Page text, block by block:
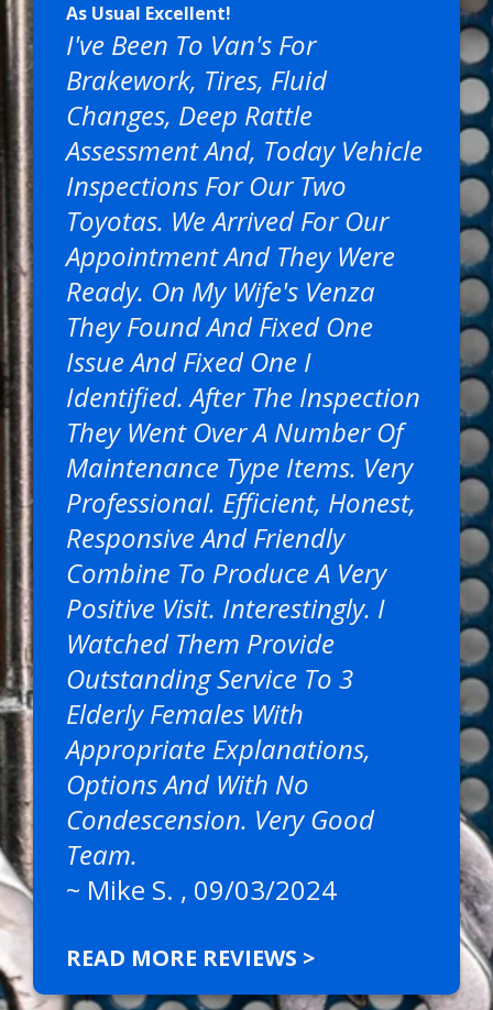
As Usual Excellent!
I've Been To Van's For
Brakework, Tires, Fluid
Changes, Deep Rattle
Assessment And, Today Vehicle
Inspections For Our Two
Toyotas. We Arrived For Our
Appointment And They Were
Ready. On My Wife's Venza
They Found And Fixed One
Issue And Fixed One I
Identified. After The Inspection
They Went Over A Number Of
Maintenance Type Items. Very
Professional. Efficient, Honest,
Responsive And Friendly
Combine To Produce A Very
Positive Visit. Interestingly. I
Watched Them Provide
Outstanding Service To 3
Elderly Females With
Appropriate Explanations,
Options And With No
Condescension. Very Good
Team.
~ Mike S. , 09/03/2024
READ MORE REVIEWS >